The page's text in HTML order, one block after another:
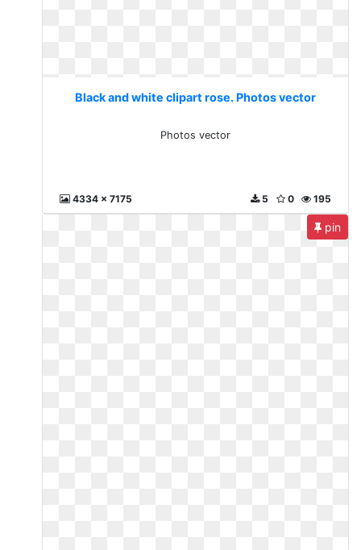
Black and white clipart rose. Photos vector
Photos vector
4334 x 7175 195
0
5
pin